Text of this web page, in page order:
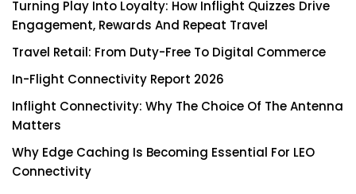
Turning Play Into Loyalty: How Inflight Quizzes Drive
Engagement, Rewards And Repeat Travel
Travel Retail: From Duty-Free To Digital Commerce
In-Flight Connectivity Report 2026
Inflight Connectivity: Why The Choice Of The Antenna
Matters
Why Edge Caching Is Becoming Essential For LEO
Connectivity